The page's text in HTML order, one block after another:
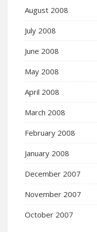
August 2008
July 2008
June 2008
May 2008
April 2008
March 2008
February 2008
January 2008
December 2007
November 2007
October 2007